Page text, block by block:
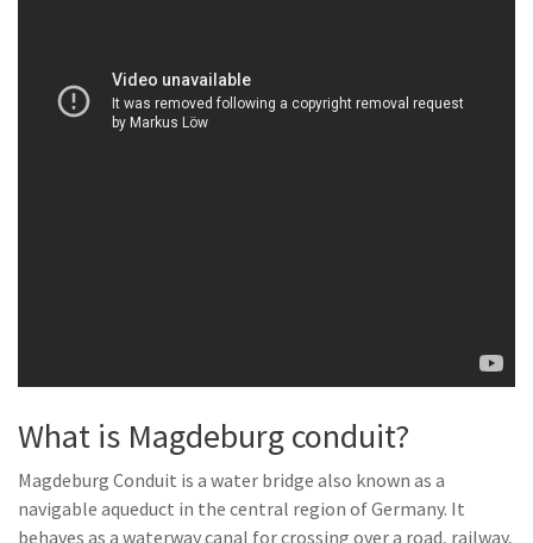
What is Magdeburg conduit?
Magdeburg Conduit is a water bridge also known as a
navigable aqueduct in the central region of Germany. It
behaves as a waterway canal for crossing over a road, railway,